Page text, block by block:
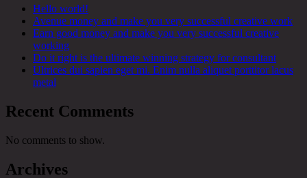
Hello world!
Avenue money and make you very successful creative work
Earn good money and make you very successful creative
working
Do it right is the ultimate winning strategy for consultant
Ultrices dui sapien eget mi. Enim nulla aliquet porttitor lacus
metal
Recent Comments
No comments to show.
Archives